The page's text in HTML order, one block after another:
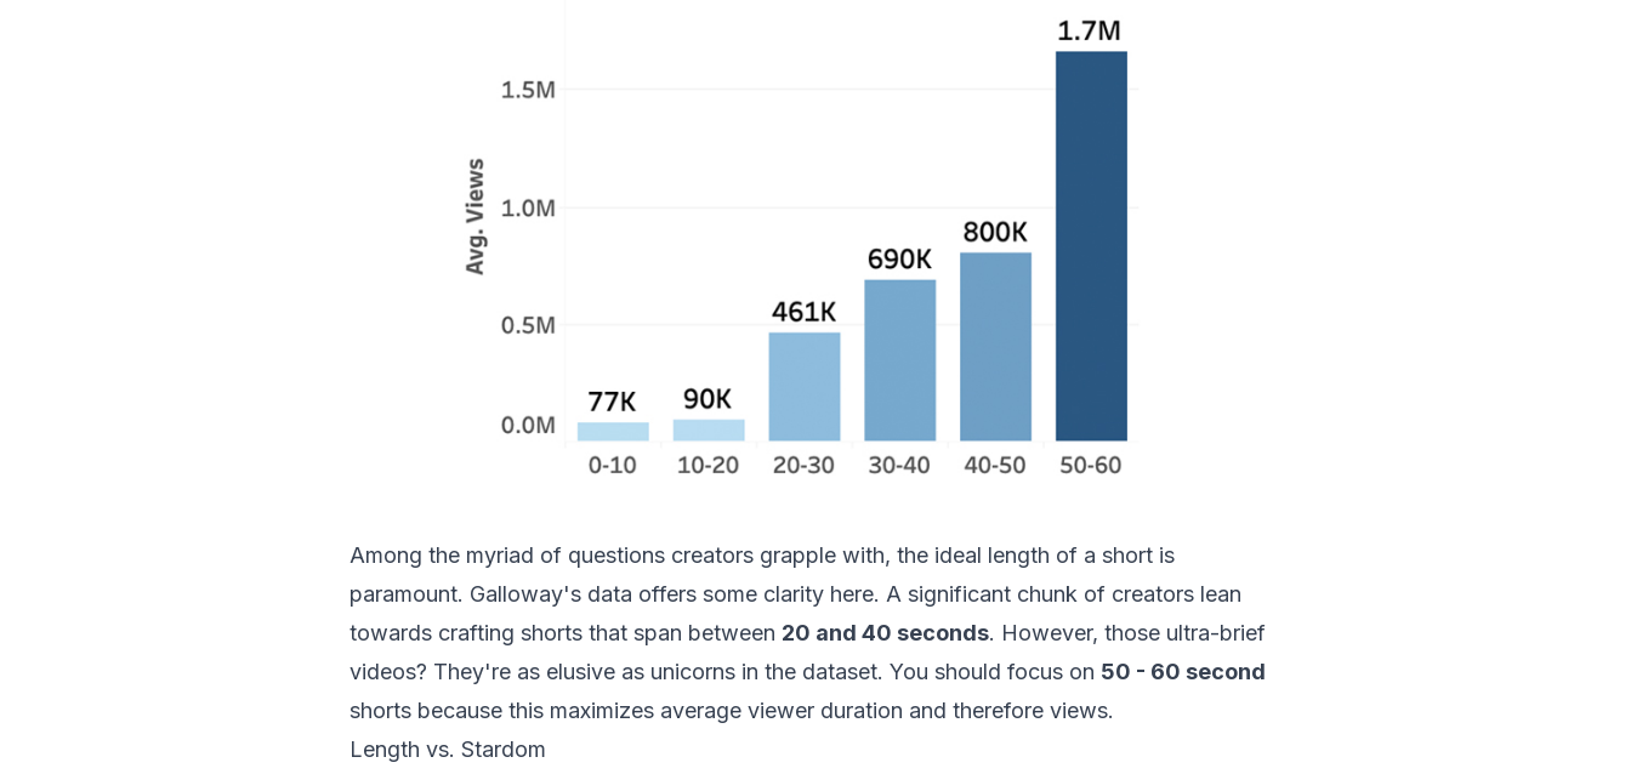
Among the myriad of questions creators grapple with, the ideal length of a short is
paramount. Galloway's data offers some clarity here. A significant chunk of creators lean
towards crafting shorts that span between 20 and 40 seconds. However, those ultra-brief
videos? They're as elusive as unicorns in the dataset. You should focus on 50 - 60 second
shorts because this maximizes average viewer duration and therefore views.
Length vs. Stardom